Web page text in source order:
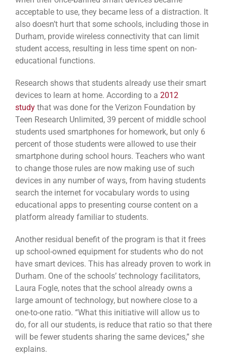
acceptable to use, they became less of a distraction. It
also doesn’t hurt that some schools, including those in
Durham, provide wireless connectivity that can limit
student access, resulting in less time spent on non-
educational functions.
Research shows that students already use their smart
devices to learn at home. According to a 2012
study that was done for the Verizon Foundation by
Teen Research Unlimited, 39 percent of middle school
students used smartphones for homework, but only 6
percent of those students were allowed to use their
smartphone during school hours. Teachers who want
to change those rules are now making use of such
devices in any number of ways, from having students
search the internet for vocabulary words to using
educational apps to presenting course content on a
platform already familiar to students.
Another residual benefit of the program is that it frees
up school-owned equipment for students who do not
have smart devices. This has already proven to work in
Durham. One of the schools’ technology facilitators,
Laura Fogle, notes that the school already owns a
large amount of technology, but nowhere close to a
one-to-one ratio. “What this initiative will allow us to
do, for all our students, is reduce that ratio so that there
will be fewer students sharing the same devices,” she
explains.